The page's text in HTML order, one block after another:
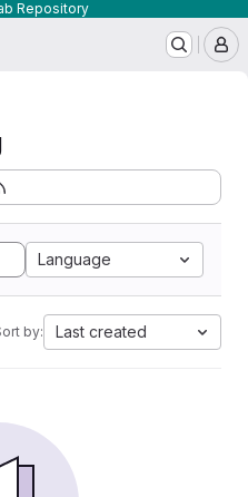
Repository
Language
by: Last created